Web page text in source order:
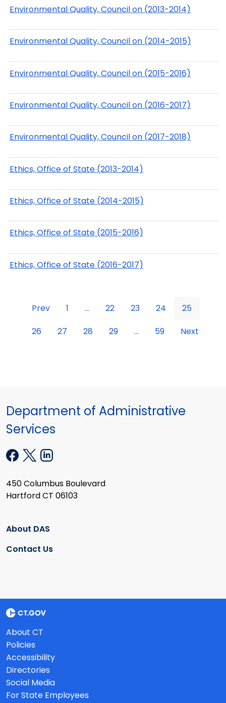
Environmental Quality, Council on (2013-2014)
Environmental Quality, Council on (2014-2015)
Environmental Quality, Council on (2015-2016)
Environmental Quality, Council on (2016-2017)
Environmental Quality, Council on (2017-2018)
Ethics, Office of State (2013-2014)
Ethics, Office of State (2014-2015)
Ethics, Office of State (2015-2016)
Ethics, Office of State (2016-2017)
Prev 1 ... 22 23 24
25
26
27 28 29 ... 59 Next
Department of Administrative
Services
450 Columbus Boulevard
Hartford CT 06103
About DAS
Contact Us
About CT
Policies
Accessibility
Directories
Social Media
For State Employees